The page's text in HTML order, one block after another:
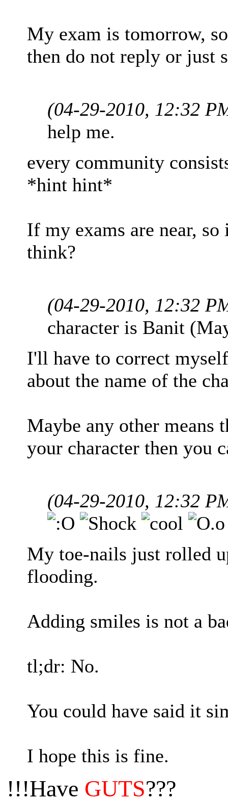
My exam is tomorrow,
then do not reply or just
(04-29-2010, 12:32
help me.
every community
*hint hint*
If my exams are near,
think?
(04-29-2010, 12:32
character is Banit
I'll have to correct
about the name of the
Maybe any other means
your character then you
(04-29-2010, 12:32
My toe-nails just rolled
flooding.
Adding smiles is not a
tl;dr: No.
You could have said it
I hope this is fine.
!!!Have GUTS???